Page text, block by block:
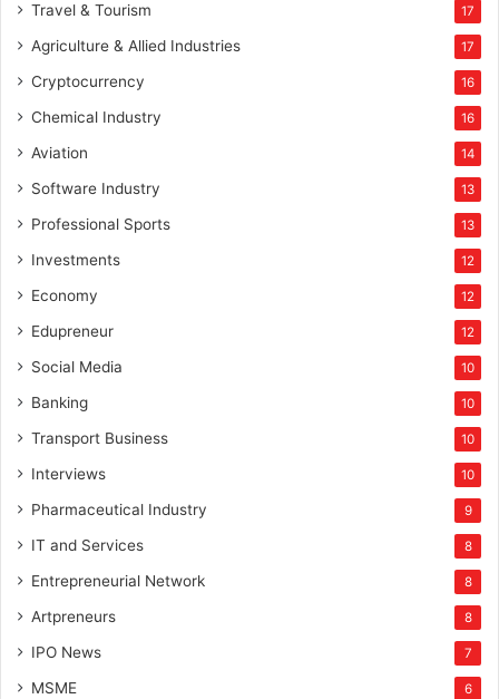
Travel & Tourism 17
Agriculture & Allied Industries 17
Cryptocurrency 16
Chemical Industry 16
Aviation 14
Software Industry 13
Professional Sports 13
Investments 12
Economy 12
Edupreneur 12
Social Media 10
Banking 10
Transport Business 10
Interviews 10
Pharmaceutical Industry 9
IT and Services 8
Entrepreneurial Network 8
Artpreneurs 8
IPO News 7
MSME 6